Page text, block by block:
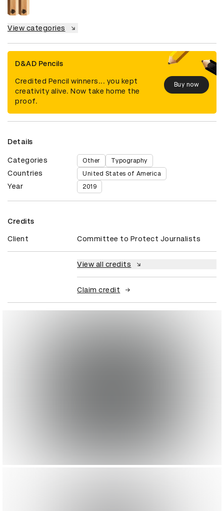
View categories
D&AD Pencils
Credited Pencil winners... you kept
creativity alive. Now take home the
proof.
Buy now
Details
Categories Other Typography
Countries United States of America
Year 2019
Credits
Client Committee to Protect Journalists
View all credits
Claim credit